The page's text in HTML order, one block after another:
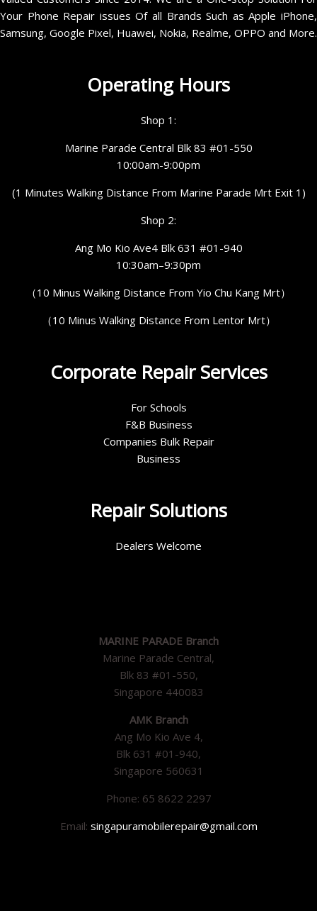
Your Phone Repair issues Of all Brands Such as Apple iPhone,
Samsung, Google Pixel, Huawei, Nokia, Realme, OPPO and More.
Operating Hours
Shop 1:
Marine Parade Central Blk 83 #01-550
10:00am-9:00pm
(1 Minutes Walking Distance From Marine Parade Mrt Exit 1)
Shop 2:
Ang Mo Kio Ave4 Blk 631 #01-940
10:30am–9:30pm
（10 Minus Walking Distance From Yio Chu Kang Mrt）
（10 Minus Walking Distance From Lentor Mrt）
Corporate Repair Services
For Schools
F&B Business
Companies Bulk Repair
Business
Repair Solutions
Dealers Welcome
MARINE PARADE Branch
Marine Parade Central,
Blk 83 #01-550,
Singapore 440083
AMK Branch
Ang Mo Kio Ave 4,
Blk 631 #01-940,
Singapore 560631
Phone: 65 8622 2297
Email: singapuramobilerepair@gmail.com